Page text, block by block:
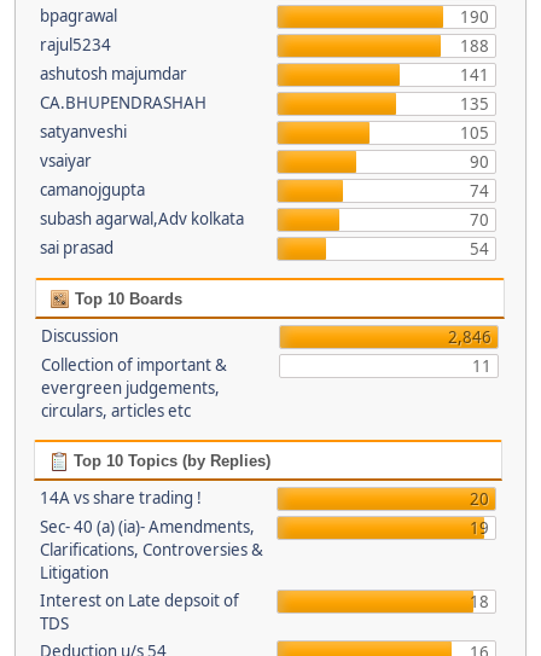
bpagrawal
190
rajul5234
188
ashutosh majumdar
141
CA.BHUPENDRASHAH
135
satyanveshi
105
vsaiyar
90
camanojgupta
74
subash agarwal,Adv kolkata
70
sai prasad
54
Top 10 Boards
Discussion
2,846
Collection of important &
evergreen judgements,
circulars, articles etc
11
Top 10 Topics (by Replies)
14A vs share trading !
20
Sec- 40 (a) (ia)- Amendments,
Clarifications, Controversies &
Litigation
19
Interest on Late depsoit of
TDS
18
Deduction u/s 54